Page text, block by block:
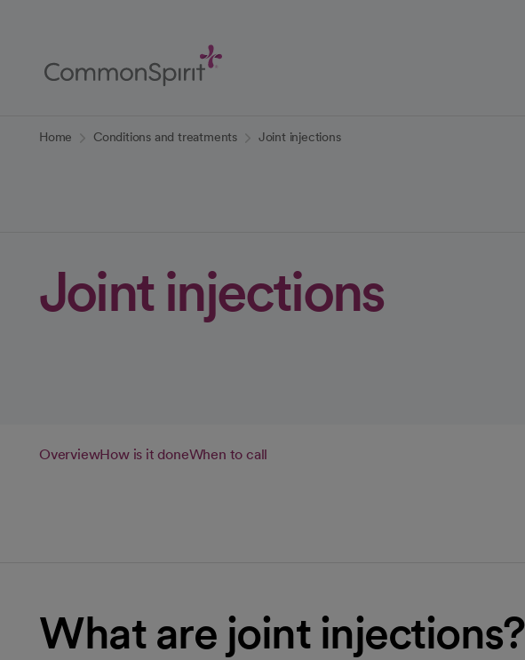
Content
Home Conditions and treatments Joint injections
Joint injections
OverviewHow is it doneWhen to call
What are joint injections?